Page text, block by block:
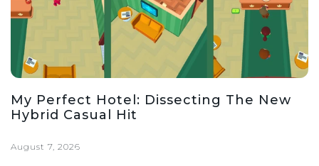
My Perfect Hotel: Dissecting The New
Hybrid Casual Hit
August 7, 2026